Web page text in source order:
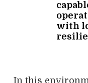
with
In this